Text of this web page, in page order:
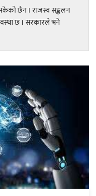
छैन । राजस्व सङ्कलन
छ । सरकारले भने